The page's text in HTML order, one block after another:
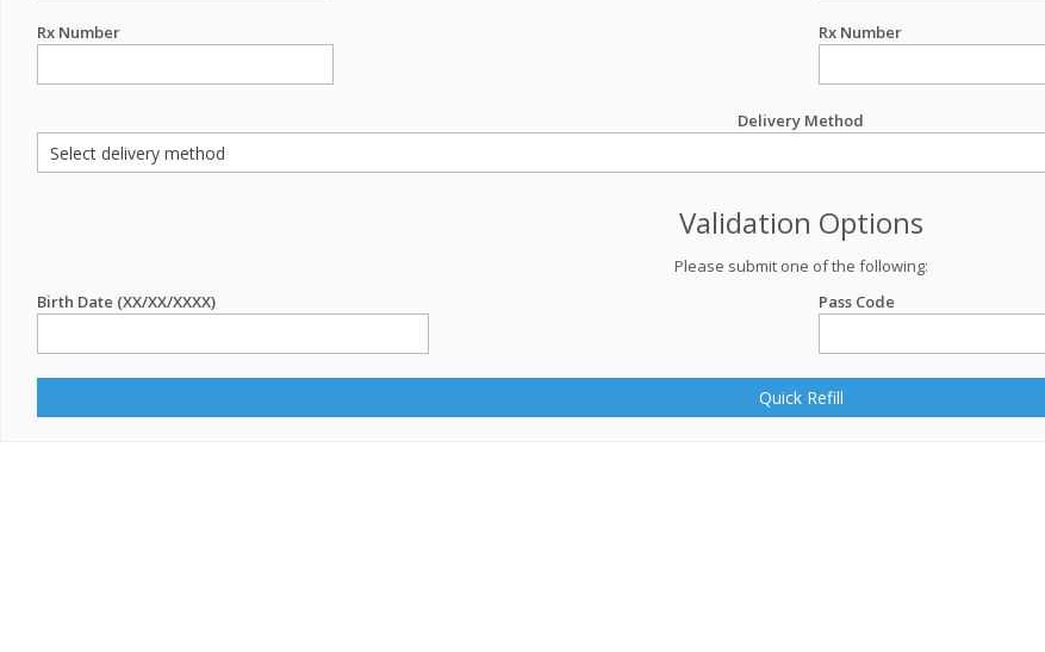
Rx Number Rx Number
Delivery Method
Validation Options
Please submit one of the following:
Birth Date (XX/XX/XXXX)
Pass Code
Quick Refill